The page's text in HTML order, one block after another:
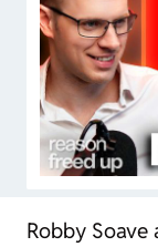
Robby